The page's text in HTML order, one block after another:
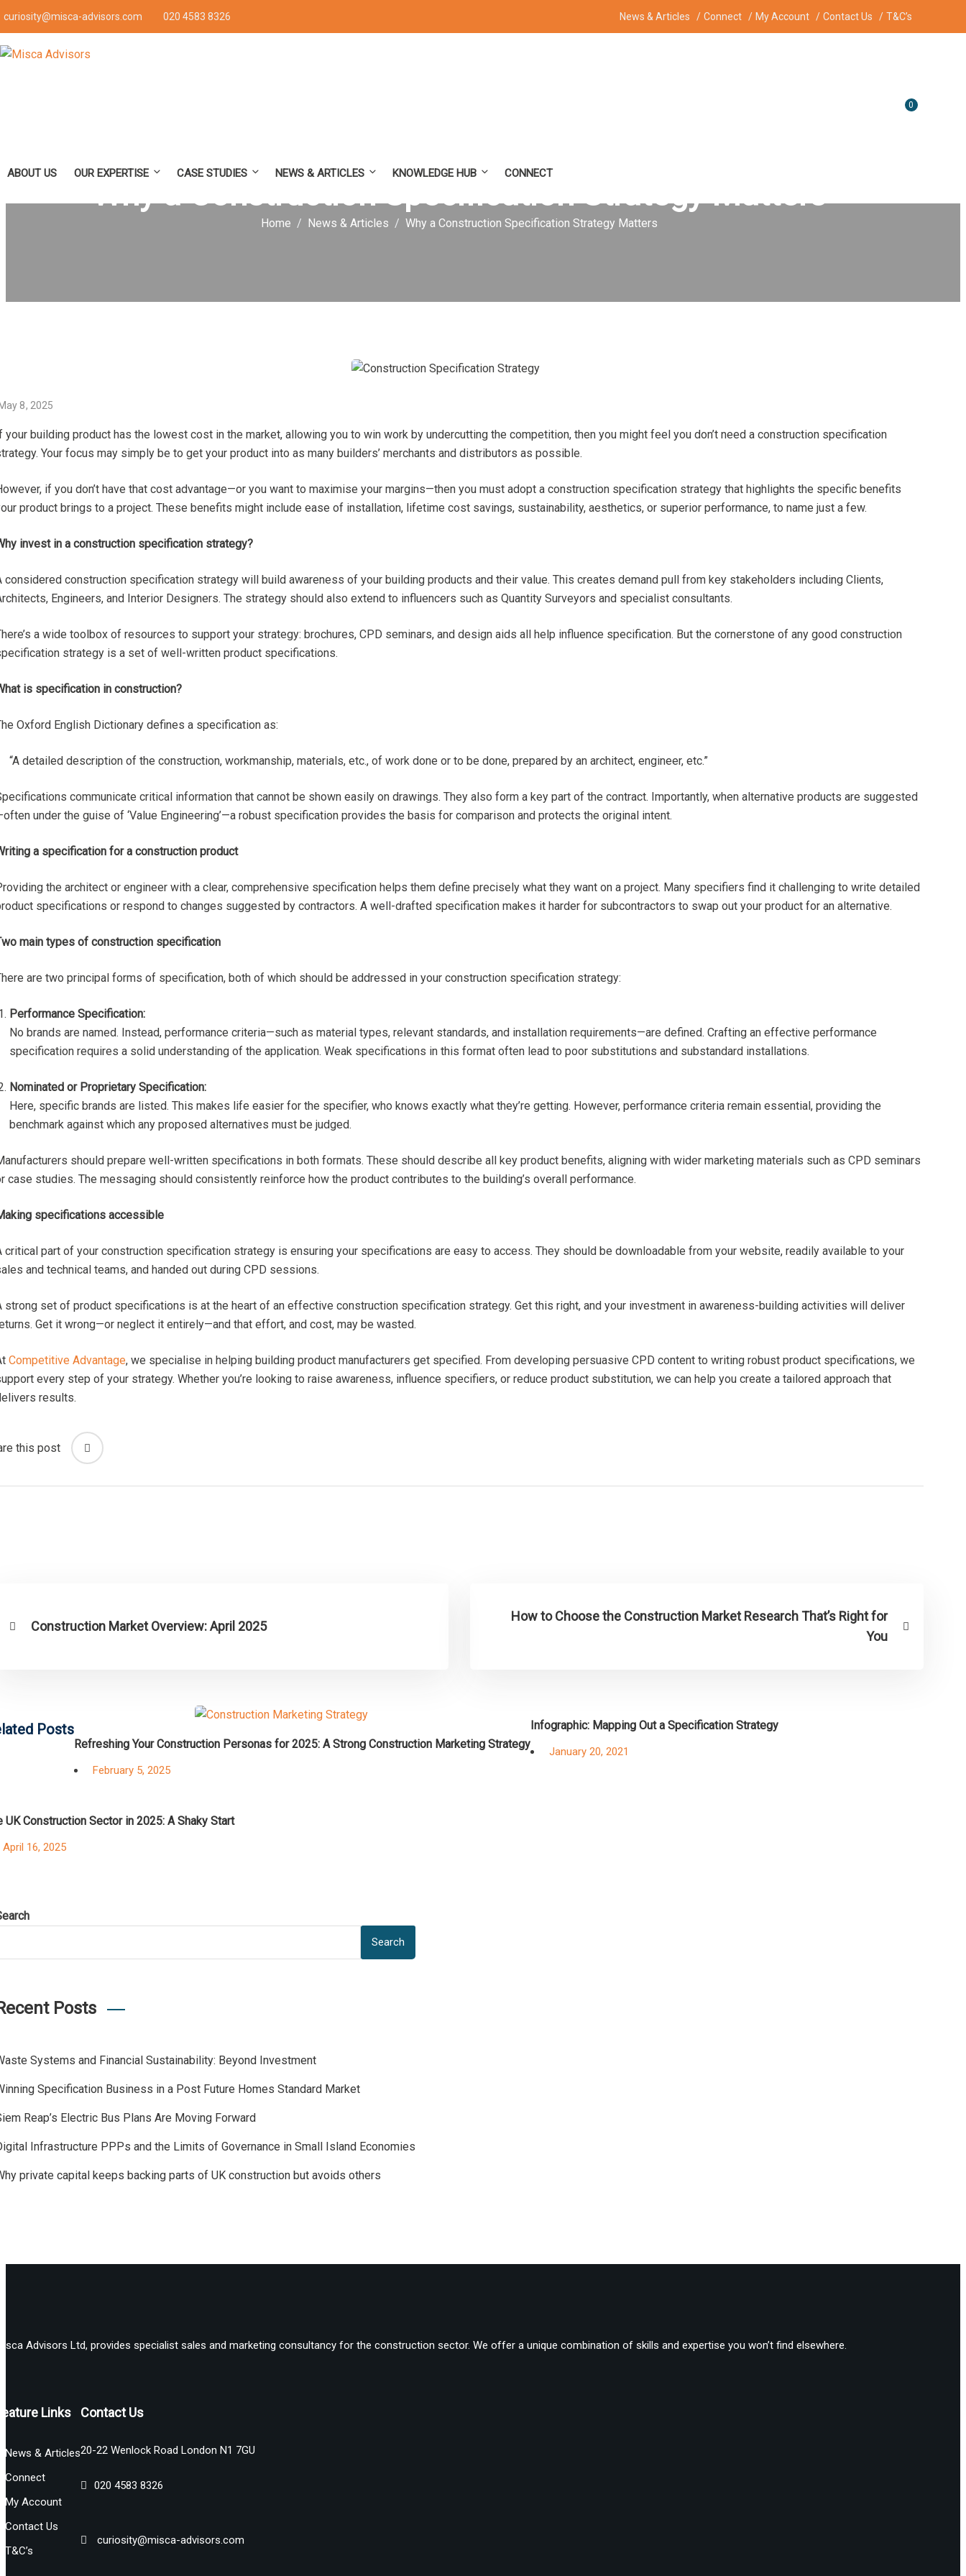
curiosity@misca-advisors.com 020 4583 8326 News & Articles Connect My Account Contact Us T&C’s
0
ABOUT US OUR EXPERTISE CASE STUDIES NEWS & ARTICLES KNOWLEDGE HUB CONNECT
Why a Construction Specification Strategy Matters
Home News & Articles Why a Construction Specification Strategy Matters
8, 2025
your building product has the lowest cost in the market, allowing you to win work by undercutting the competition, then you might feel you don’t need a construction specification
Your focus may simply be to get your product into as many builders’ merchants and distributors as possible.
if you don’t have that cost advantage—or you want to maximise your margins—then you must adopt a construction specification strategy that highlights the specific benefits
product brings to a project. These benefits might include ease of installation, lifetime cost savings, sustainability, aesthetics, or superior performance, to name just a few.
invest in a construction specification strategy?
considered construction specification strategy will build awareness of your building products and their value. This creates demand pull from key stakeholders including Clients,
Engineers, and Interior Designers. The strategy should also extend to influencers such as Quantity Surveyors and specialist consultants.
a wide toolbox of resources to support your strategy: brochures, CPD seminars, and design aids all help influence specification. But the cornerstone of any good construction
strategy is a set of well-written product specifications.
is specification in construction?
Oxford English Dictionary defines a specification as:
“A detailed description of the construction, workmanship, materials, etc., of work done or to be done, prepared by an architect, engineer, etc.”
communicate critical information that cannot be shown easily on drawings. They also form a key part of the contract. Importantly, when alternative products are suggested
under the guise of ‘Value Engineering’—a robust specification provides the basis for comparison and protects the original intent.
a specification for a construction product
the architect or engineer with a clear, comprehensive specification helps them define precisely what they want on a project. Many specifiers find it challenging to write detailed
specifications or respond to changes suggested by contractors. A well-drafted specification makes it harder for subcontractors to swap out your product for an alternative.
main types of construction specification
are two principal forms of specification, both of which should be addressed in your construction specification strategy:
Performance Specification:
No brands are named. Instead, performance criteria—such as material types, relevant standards, and installation requirements—are defined. Crafting an effective performance
specification requires a solid understanding of the application. Weak specifications in this format often lead to poor substitutions and substandard installations.
Nominated or Proprietary Specification:
Here, specific brands are listed. This makes life easier for the specifier, who knows exactly what they’re getting. However, performance criteria remain essential, providing the
benchmark against which any proposed alternatives must be judged.
should prepare well-written specifications in both formats. These should describe all key product benefits, aligning with wider marketing materials such as CPD seminars
case studies. The messaging should consistently reinforce how the product contributes to the building’s overall performance.
specifications accessible
critical part of your construction specification strategy is ensuring your specifications are easy to access. They should be downloadable from your website, readily available to your
and technical teams, and handed out during CPD sessions.
strong set of product specifications is at the heart of an effective construction specification strategy. Get this right, and your investment in awareness-building activities will deliver
Get it wrong—or neglect it entirely—and that effort, and cost, may be wasted.
Competitive Advantage, we specialise in helping building product manufacturers get specified. From developing persuasive CPD content to writing robust product specifications, we
every step of your strategy. Whether you’re looking to raise awareness, influence specifiers, or reduce product substitution, we can help you create a tailored approach that
results.
this post
Construction Market Overview: April 2025
How to Choose the Construction Market Research That’s Right for
You
Posts
Refreshing Your Construction Personas for 2025: A Strong Construction Marketing Strategy
Posted
February 5, 2025
Infographic: Mapping Out a Specification Strategy
Posted
January 20, 2021
UK Construction Sector in 2025: A Shaky Start
Posted
April 16, 2025
Search
Posts
Systems and Financial Sustainability: Beyond Investment
Specification Business in a Post Future Homes Standard Market
Reap’s Electric Bus Plans Are Moving Forward
Infrastructure PPPs and the Limits of Governance in Small Island Economies
private capital keeps backing parts of UK construction but avoids others
Advisors Ltd, provides specialist sales and marketing consultancy for the construction sector. We offer a unique combination of skills and expertise you won’t find elsewhere.
Links
News & Articles
Connect
My Account
Contact Us
T&C’s
Contact Us
20-22 Wenlock Road London N1 7GU
020 4583 8326
curiosity@misca-advisors.com